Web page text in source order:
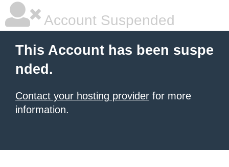
Account Suspended
This Account has been suspe
nded.
Contact your hosting provider for more
information.